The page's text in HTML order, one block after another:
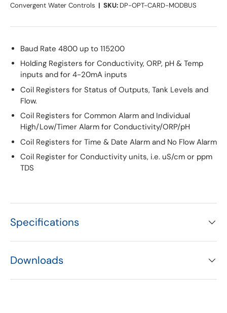
Convergent Water Controls | SKU: DP-OPT-CARD-MODBUS
Baud Rate 4800 up to 115200
Holding Registers for Conductivity, ORP, pH & Temp
inputs and for 4-20mA inputs
Coil Registers for Status of Outputs, Tank Levels and
Flow.
Coil Registers for Common Alarm and Individual
High/Low/Timer Alarm for Conductivity/ORP/pH
Coil Registers for Time & Date Alarm and No Flow Alarm
Coil Register for Conductivity units, i.e. uS/cm or ppm
TDS
Specifications
Downloads